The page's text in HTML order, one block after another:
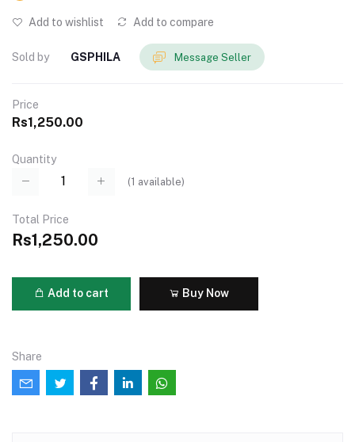
Add to wishlist Add to compare
Sold by GSPHILA Message Seller
Price
Rs1,250.00
Quantity
(1 available)
Total Price
Rs1,250.00
Add to cart Buy Now
Share